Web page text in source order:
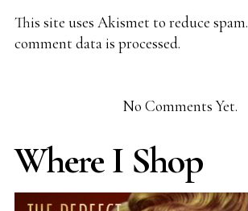
This site uses Akismet to reduce spam.
comment data is processed.
No Comments Yet.
Where I Shop